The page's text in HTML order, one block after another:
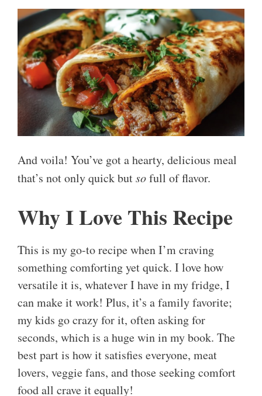
And voila! You’ve got a hearty, delicious meal
that’s not only quick butsofull of flavor.
Why I Love This Recipe
This is my go-to recipe when I’m craving
something comforting yet quick. I love how
versatile it is, whatever I have in my fridge, I
can make it work! Plus, it’s a family favorite;
my kids go crazy for it, often asking for
seconds, which is a huge win in my book. The
best part is how it satisfies everyone, meat
lovers, veggie fans, and those seeking comfort
food all crave it equally!